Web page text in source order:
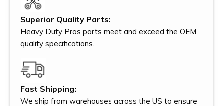
Superior Quality Parts:
Heavy Duty Pros parts meet and exceed the OEM
quality specifications.
Fast Shipping:
We ship from warehouses across the US to ensure